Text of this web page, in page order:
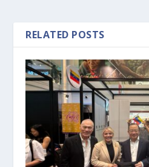
RELATED POSTS